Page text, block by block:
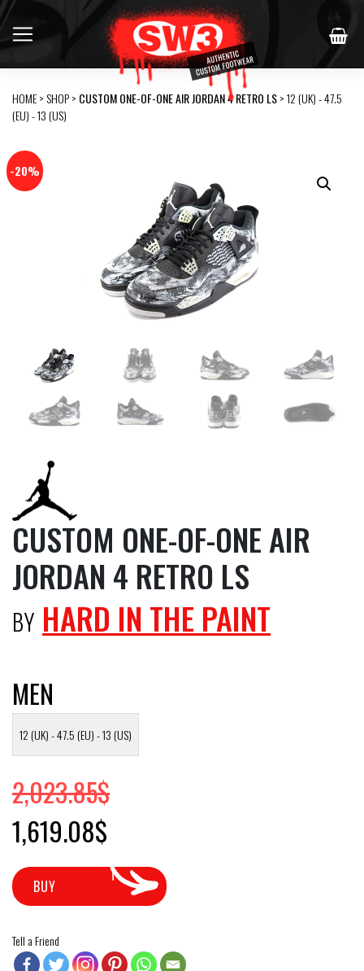
HOME> SHOP> CUSTOM ONE-OF-ONE AIR JORDAN 4 RETRO LS> 12 (UK) - 47.5
(EU) - 13 (US)
-20%
CUSTOM ONE-OF-ONE AIR
JORDAN 4 RETRO LS
BY HARD IN THE PAINT
MEN
12 (UK) - 47.5 (EU) - 13 (US)
2,023.85$
Original price was: 2,023.85$.
1,619.08$
BUY
Tell a Friend